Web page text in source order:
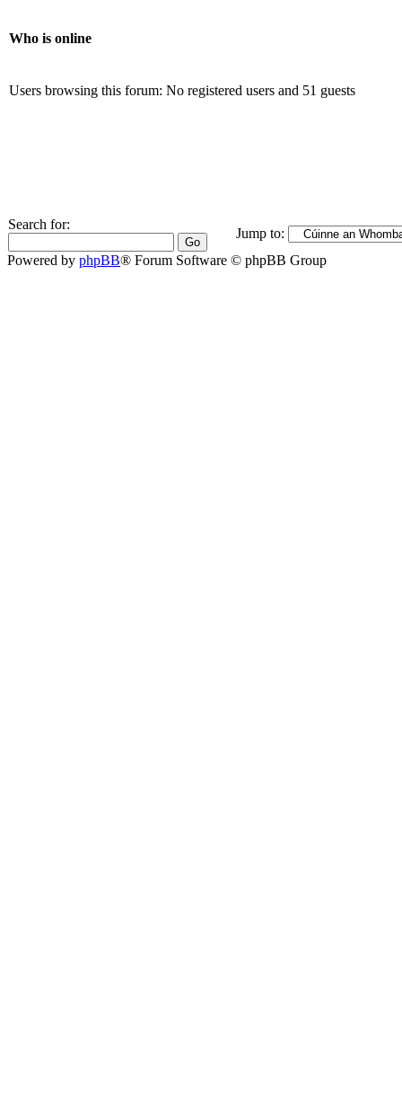
Who is online
Users browsing this forum: No registered users and 51 guests
Search for:
Jump to:
Powered by phpBB® Forum Software © phpBB Group